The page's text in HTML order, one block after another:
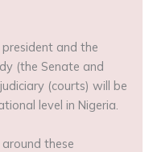
and the
(the Senate and
(courts) will be
level in Nigeria.
these